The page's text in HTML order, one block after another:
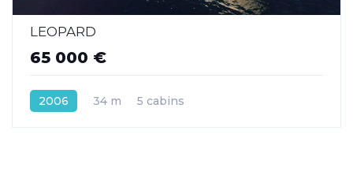
LEOPARD
65 000 €
2006 34 m 5 cabins